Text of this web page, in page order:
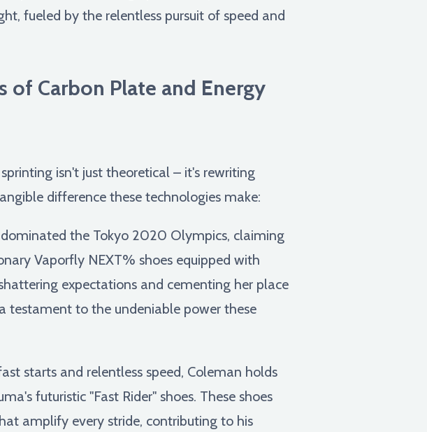
fueled by the relentless pursuit of speed and
of Carbon Plate and Energy
isn't just theoretical – it's rewriting
difference these technologies make:
the Tokyo 2020 Olympics, claiming
Vaporfly NEXT% shoes equipped with
expectations and cementing her place
testament to the undeniable power these
starts and relentless speed, Coleman holds
futuristic "Fast Rider" shoes. These shoes
amplify every stride, contributing to his